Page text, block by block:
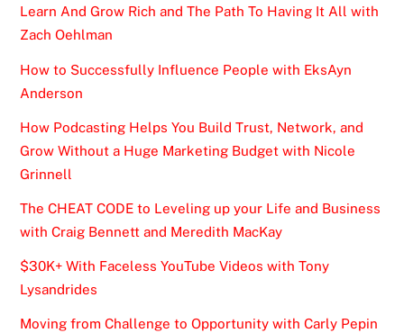
Learn And Grow Rich and The Path To Having It All with
Zach Oehlman
How to Successfully Influence People with EksAyn
Anderson
How Podcasting Helps You Build Trust, Network, and
Grow Without a Huge Marketing Budget with Nicole
Grinnell
The CHEAT CODE to Leveling up your Life and Business
with Craig Bennett and Meredith MacKay
$30K+ With Faceless YouTube Videos with Tony
Lysandrides
Moving from Challenge to Opportunity with Carly Pepin